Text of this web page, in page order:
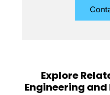
Explore
Engineering